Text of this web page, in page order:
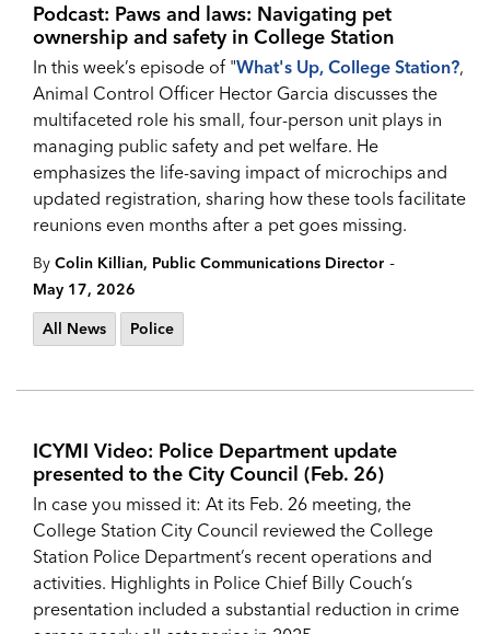
Podcast: Paws and laws: Navigating pet
ownership and safety in College Station
In this week’s episode of "What's Up, College Station?,
Animal Control Officer Hector Garcia discusses the
multifaceted role his small, four-person unit plays in
managing public safety and pet welfare. He
emphasizes the life-saving impact of microchips and
updated registration, sharing how these tools facilitate
reunions even months after a pet goes missing.
By Colin Killian, Public Communications Director -
May 17, 2026
All News
Police
ICYMI Video: Police Department update
presented to the City Council (Feb. 26)
In case you missed it: At its Feb. 26 meeting, the
College Station City Council reviewed the College
Station Police Department’s recent operations and
activities. Highlights in Police Chief Billy Couch’s
presentation included a substantial reduction in crime